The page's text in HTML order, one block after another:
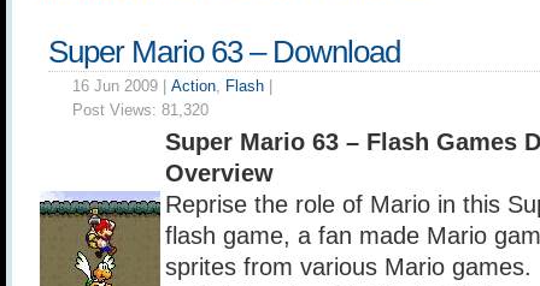
Super Mario 63 – Download
16 Jun 2009 | Action, Flash
Post Views: 81,320
Super Mario 63 – Flash Games
Overview
Reprise the role of Mario in this
flash game, a fan made Mario
sprites from various Mario games.